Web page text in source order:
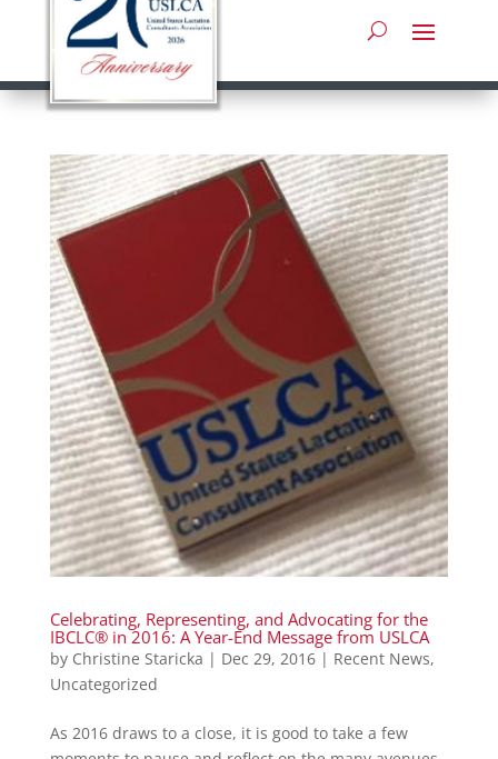
Celebrating, Representing, and Advocating for the
IBCLC® in 2016: A Year-End Message from USLCA
by Christine Staricka | Dec 29, 2016| Recent News,
Uncategorized
As 2016 draws to a close, it is good to take a few